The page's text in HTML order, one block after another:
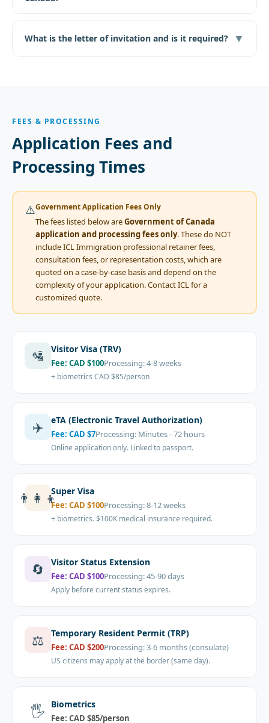
What is the letter of invitation and is it required? ▼
FEES & PROCESSING
Application Fees and
Processing Times
⚠️Government Application Fees Only
The fees listed below areGovernment of Canada
application and processing fees only. These do NOT
include ICL Immigration professional retainer fees,
consultation fees, or representation costs, which are
quoted on a case-by-case basis and depend on the
complexity of your application. Contact ICL for a
customized quote.
🛂 Visitor Visa (TRV)
Fee: CAD $100Processing:4-8 weeks
+ biometrics CAD $85/person
✈️ eTA (Electronic Travel Authorization)
Fee: CAD $7Processing: Minutes - 72 hours
Online application only. Linked to passport.
👨‍👩‍👦Super Visa
Fee: CAD $100Processing:8-12 weeks
+ biometrics. $100K medical insurance required.
🔄 Visitor Status Extension
Fee: CAD $100Processing:45-90 days
Apply before current status expires.
⚖️ Temporary Resident Permit (TRP)
Fee: CAD $200Processing:3-6 months (consulate)
US citizens may apply at the border (same day).
🖐️ Biometrics
Fee: CAD $85/person